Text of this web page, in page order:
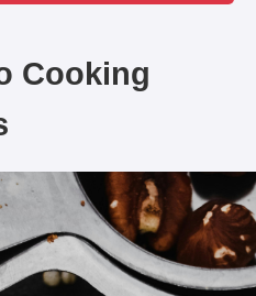
Cooking